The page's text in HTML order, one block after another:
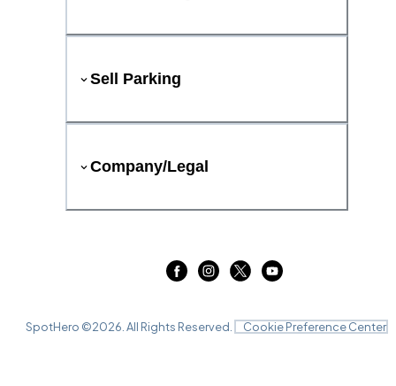
Sell Parking
Company/Legal
SpotHero ©2026 . All Rights Reserved. Cookie Preference Center